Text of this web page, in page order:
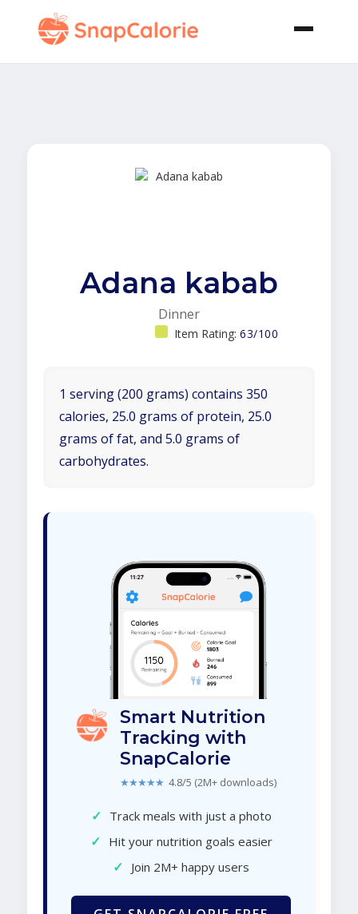
Adana kabab
Dinner
Item Rating: 63/100
1 serving (200 grams) contains 350
calories, 25.0 grams of protein, 25.0
grams of fat, and 5.0 grams of
carbohydrates.
Smart Nutrition
Tracking with
SnapCalorie
★★★★★ 4.8/5 (2M+ downloads)
✓ Track meals with just a photo
✓ Hit your nutrition goals easier
✓ Join 2M+ happy users